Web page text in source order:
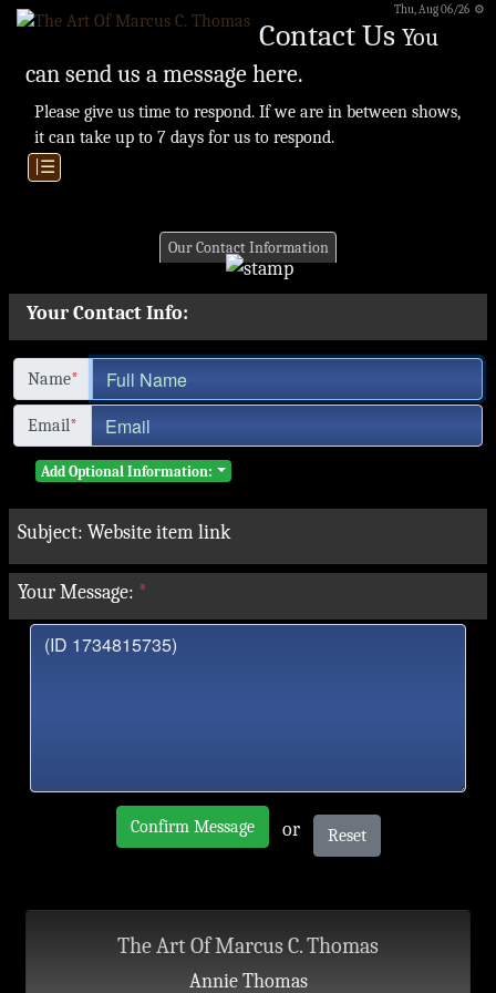
Thu, Aug 06/26 ⚙
Contact Us You
can send us a message here.
Please give us time to respond. If we are in between shows,
it can take up to 7 days for us to respond.
|☰
Our Contact Information
Your Contact Info:
Name*
Email*
Add Optional Information:
Subject: Website item link
Your Message: *
Confirm Message or Reset
The Art Of Marcus C. Thomas
Annie Thomas